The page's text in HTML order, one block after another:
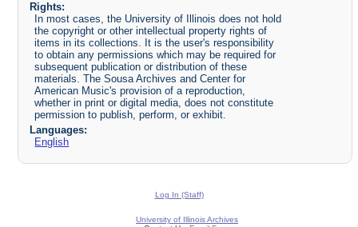
Rights:
In most cases, the University of Illinois does not hold
the copyright or other intellectual property rights of
items in its collections. It is the user's responsibility
to obtain any permissions which may be required for
subsequent publication or distribution of these
materials. The Sousa Archives and Center for
American Music's provision of a reproduction,
whether in print or digital media, does not constitute
permission to publish, perform, or exhibit.
Languages:
English
Log In (Staff)
University of Illinois Archives